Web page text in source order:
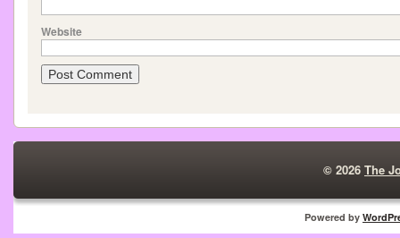
Website
© 2026 The
Powered by